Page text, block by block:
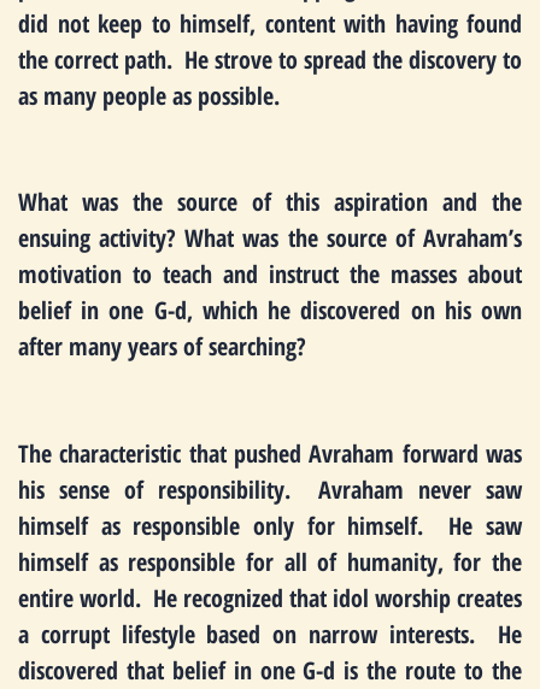
did not keep to himself, content with having found
the correct path. He strove to spread the discovery to
as many people as possible.
What was the source of this aspiration and the
ensuing activity? What was the source of Avraham’s
motivation to teach and instruct the masses about
belief in one G-d, which he discovered on his own
after many years of searching?
The characteristic that pushed Avraham forward was
his sense of responsibility. Avraham never saw
himself as responsible only for himself. He saw
himself as responsible for all of humanity, for the
entire world. He recognized that idol worship creates
a corrupt lifestyle based on narrow interests. He
discovered that belief in one G-d is the route to the